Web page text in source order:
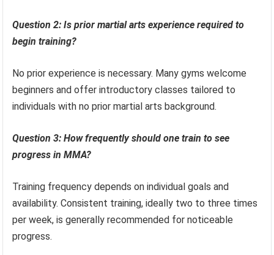
Question 2: Is prior martial arts experience required to
begin training?
No prior experience is necessary. Many gyms welcome
beginners and offer introductory classes tailored to
individuals with no prior martial arts background.
Question 3: How frequently should one train to see
progress in MMA?
Training frequency depends on individual goals and
availability. Consistent training, ideally two to three times
per week, is generally recommended for noticeable
progress.